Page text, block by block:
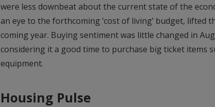
were less downbeat about the current state of the
an eye to the forthcoming ‘cost of living’ budget, lifted
coming year. Buying sentiment was little changed in
considering it a good time to purchase big ticket items
equipment.
Housing Pulse